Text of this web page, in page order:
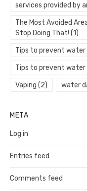
services provided by
The Most Avoided
Stop Doing That! (1)
Tips to prevent water
Tips to prevent water
Vaping (2) water
META
Log in
Entries feed
Comments feed